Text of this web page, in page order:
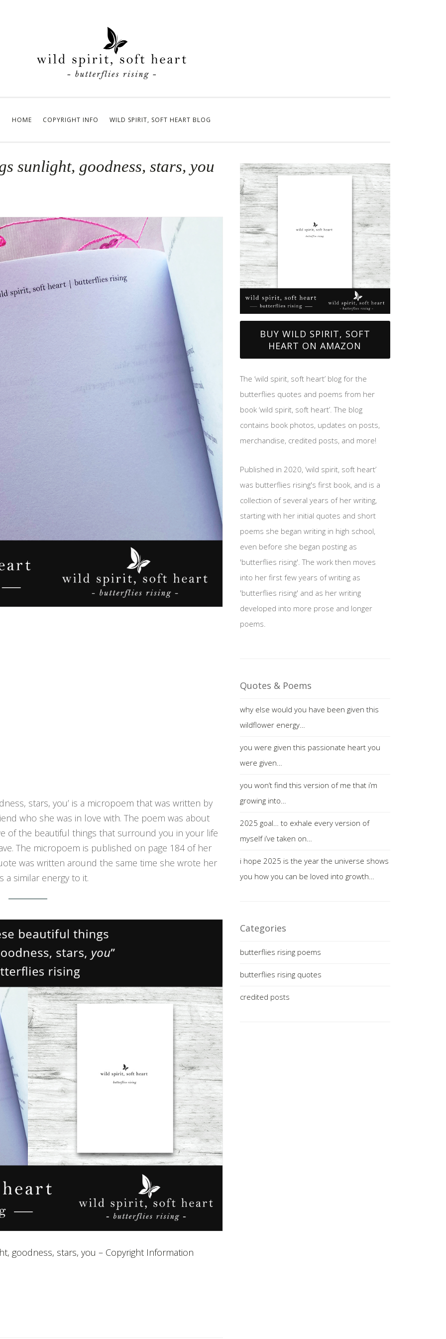
HOME COPYRIGHT INFO WILD SPIRIT, SOFT HEART BLOG
sunlight, goodness, stars, you
stars, you’ is a micropoem that was written by
who she was in love with. The poem was about
of the beautiful things that surround you in your life
The micropoem is published on page 184 of her
was written around the same time she wrote her
a similar energy to it.
goodness, stars, you – Copyright Information
BUY WILD SPIRIT, SOFT
HEART ON AMAZON
The ‘wild spirit, soft heart’ blog for the
butterflies quotes and poems from her
book ‘wild spirit, soft heart’. The blog
contains book photos, updates on posts,
merchandise, credited posts, and more!
Published in 2020, ‘wild spirit, soft heart’
was butterflies rising's first book, and is a
collection of several years of her writing,
starting with her initial quotes and short
poems she began writing in high school,
even before she began posting as
'butterflies rising'. The work then moves
into her first few years of writing as
'butterflies rising' and as her writing
developed into more prose and longer
poems.
Quotes & Poems
why else would you have been given this
wildflower energy…
you were given this passionate heart you
were given…
you won’t find this version of me that i’m
growing into…
2025 goal… to exhale every version of
myself i’ve taken on…
i hope 2025 is the year the universe shows
you how you can be loved into growth…
Categories
butterflies rising poems
butterflies rising quotes
credited posts